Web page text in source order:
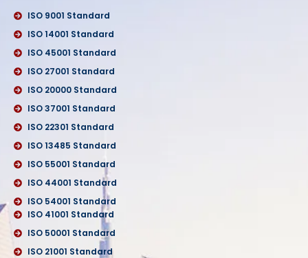
ISO 9001 Standard
ISO 14001 Standard
ISO 45001 Standard
ISO 27001 Standard
ISO 20000 Standard
ISO 37001 Standard
ISO 22301 Standard
ISO 13485 Standard
ISO 55001 Standard
ISO 44001 Standard
ISO 54001 Standard
ISO 41001 Standard
ISO 50001 Standard
ISO 21001 Standard